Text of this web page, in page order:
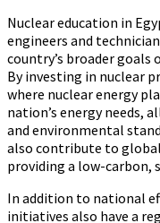
Nuclear education in
engineers and
country’s broader goals
By investing in nuclear
where nuclear energy
nation’s energy needs,
and environmental
also contribute to
providing a low-carbon,
In addition to national
initiatives also have a